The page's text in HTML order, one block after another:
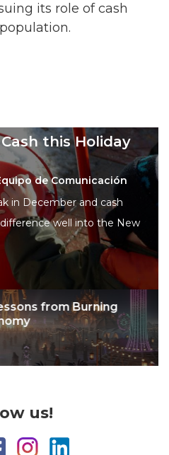
its role of cash
this Holiday
de Comunicación
in December and cash
well into the New
from Burning
us!